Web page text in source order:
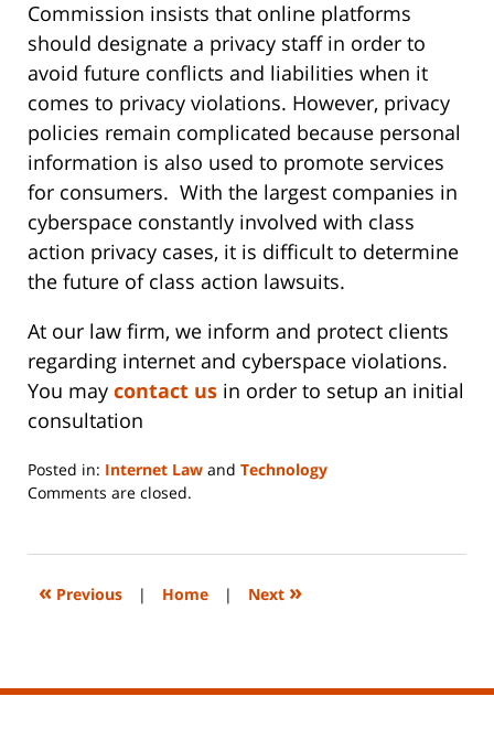
Commission insists that online platforms
should designate a privacy staff in order to
avoid future conflicts and liabilities when it
comes to privacy violations. However, privacy
policies remain complicated because personal
information is also used to promote services
for consumers. With the largest companies in
cyberspace constantly involved with class
action privacy cases, it is difficult to determine
the future of class action lawsuits.
At our law firm, we inform and protect clients
regarding internet and cyberspace violations.
You may contact us in order to setup an initial
consultation
Posted in: Internet Law and Technology
Updated:
2023
2:20
Comments are closed.
« Previous | Home | Next »